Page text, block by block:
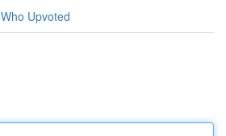
Who Upvoted